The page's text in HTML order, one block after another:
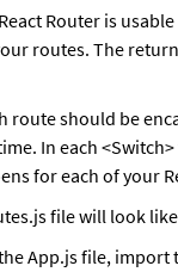
Router is
routes. The
route should be
In each
for each of your
file will look
App.js file, import